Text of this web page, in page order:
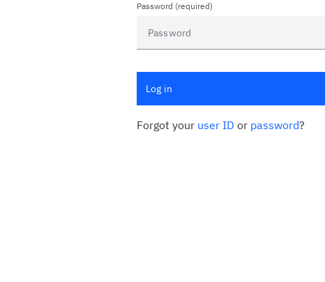
Password (required)
Forgot your user ID or password?
Log in